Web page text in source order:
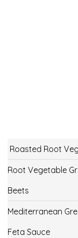
Roasted Root
Root Vegetable
Beets
Mediterranean
Feta Sauce